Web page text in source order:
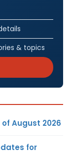
& topics
August 2026
for